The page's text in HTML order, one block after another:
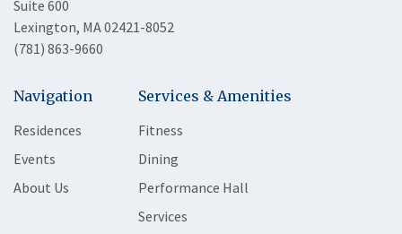
Suite 600
Lexington, MA 02421-8052
(781) 863-9660
Navigation
Residences
Events
About Us
Services & Amenities
Fitness
Dining
Performance Hall
Services